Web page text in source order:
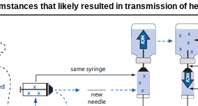
that likely resulted in transmission of